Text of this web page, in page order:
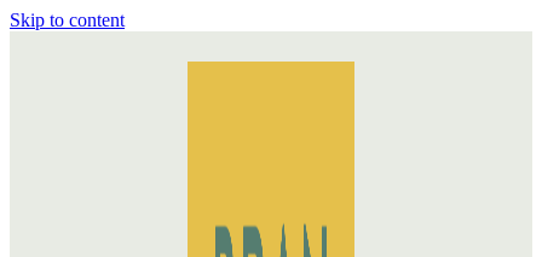
Skip to content